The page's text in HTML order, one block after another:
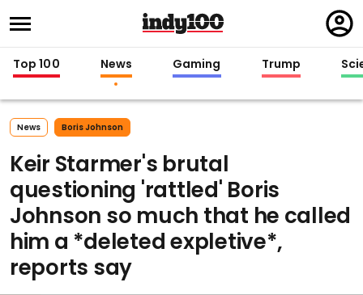
in
Top 100 News Gaming Trump
News Boris Johnson
Keir Starmer's brutal
questioning 'rattled' Boris
Johnson so much that he called
him a *deleted expletive*,
reports say